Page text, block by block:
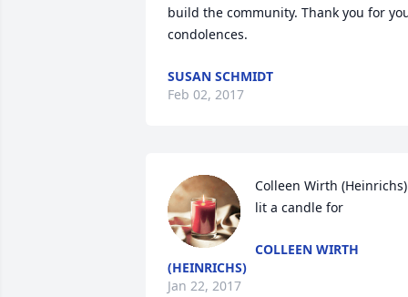
build the community. Thank you for
condolences.
SUSAN SCHMIDT
Feb 02, 2017
Colleen Wirth (Heinrichs)
lit a candle for
COLLEEN WIRTH
(HEINRICHS)
Jan 22, 2017